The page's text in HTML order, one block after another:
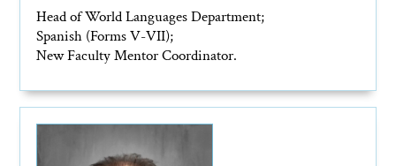
Head of World Languages Department;
Spanish (Forms V-VII);
New Faculty Mentor Coordinator.